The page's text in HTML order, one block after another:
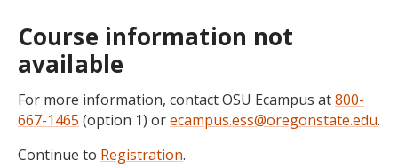
Course information not
available
For more information, contact OSU Ecampus at800-
667-1465 (option 1) orecampus.ess@oregonstate.edu.
Continue to Registration.